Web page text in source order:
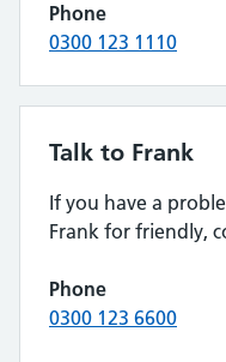
Phone
0300 123 1110
Talk to Frank
If you have a
Frank for friendly,
Phone
0300 123 6600